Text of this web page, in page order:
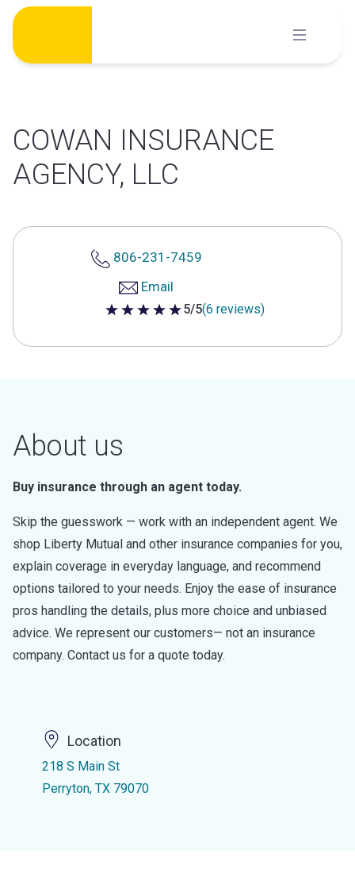
Skip
content
COWAN INSURANCE
AGENCY, LLC
806-231-7459
Email
5 out of 5 stars
5/5(6 reviews)
About us
Buy insurance through an agent today.
Skip the guesswork — work with an independent agent. We
shop Liberty Mutual and other insurance companies for you,
explain coverage in everyday language, and recommend
options tailored to your needs. Enjoy the ease of insurance
pros handling the details, plus more choice and unbiased
advice. We represent our customers— not an insurance
company. Contact us for a quote today.
Location
218 S Main St
Perryton, TX 79070